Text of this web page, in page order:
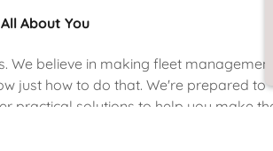
All About You
We believe in making fleet management
just how to do that. We're prepared to
practical solutions to help you make